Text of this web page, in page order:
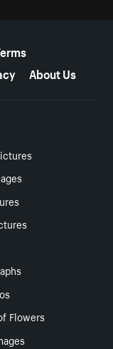
About Us
Flowers